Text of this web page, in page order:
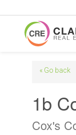
« Go back
1b
Cox's